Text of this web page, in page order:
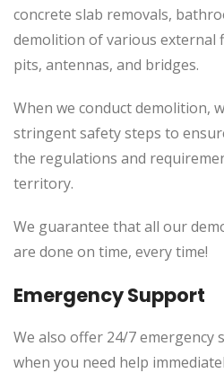
concrete slab removals,
demolition of various external
pits, antennas, and bridges.
When we conduct demolition,
stringent safety steps to
the regulations and
territory.
We guarantee that all our
are done on time, every time!
Emergency Support
We also offer 24/7 emergency
when you need help